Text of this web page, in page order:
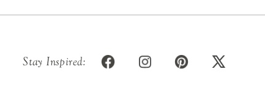
Stay Inspired: